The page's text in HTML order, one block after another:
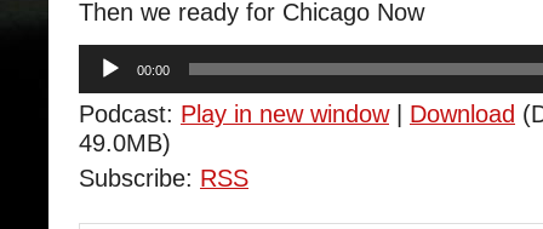
Then we ready for Chicago Now
Audio
Player
00:00
Podcast: Play in new window| Download
49.0MB)
Subscribe: RSS